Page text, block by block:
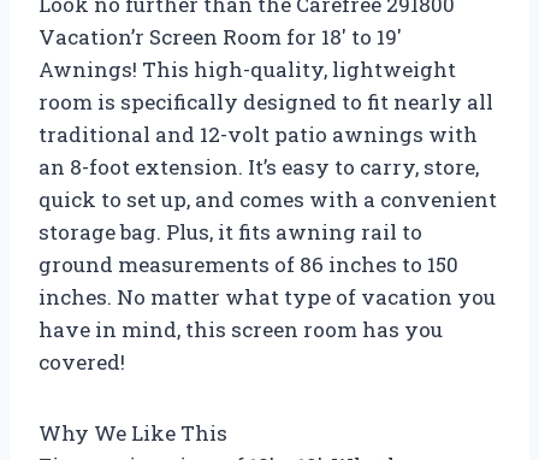
Vacation’r Screen Room for 18′ to 19′
Awnings! This high-quality, lightweight
room is specifically designed to fit nearly all
traditional and 12-volt patio awnings with
an 8-foot extension. It’s easy to carry, store,
quick to set up, and comes with a convenient
storage bag. Plus, it fits awning rail to
ground measurements of 86 inches to 150
inches. No matter what type of vacation you
have in mind, this screen room has you
covered!
Why We Like This